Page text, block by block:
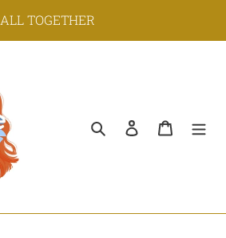
ALL TOGETHER
Search Log in Cart